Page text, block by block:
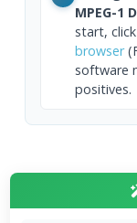
MPEG-1
start,
browser
software
positives.